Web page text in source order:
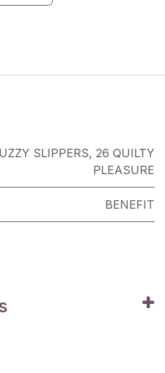
SLIPPERS, 26 QUILTY
PLEASURE
BENEFIT